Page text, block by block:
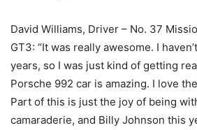
David Williams, Driver – No. 37
GT3: “It was really awesome. I
years, so I was just kind of getting
Porsche 992 car is amazing. I love
Part of this is just the joy of being
camaraderie, and Billy Johnson this